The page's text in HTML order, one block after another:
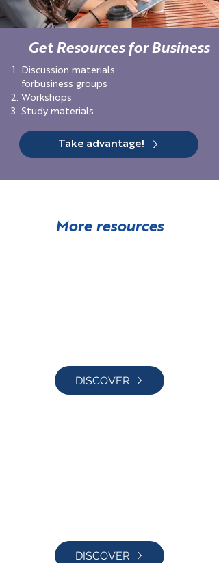
Get Resources for Business
Discussion materials
forbusiness groups
Workshops
Study materials
Take advantage!
More resources
DISCOVER
DISCOVER